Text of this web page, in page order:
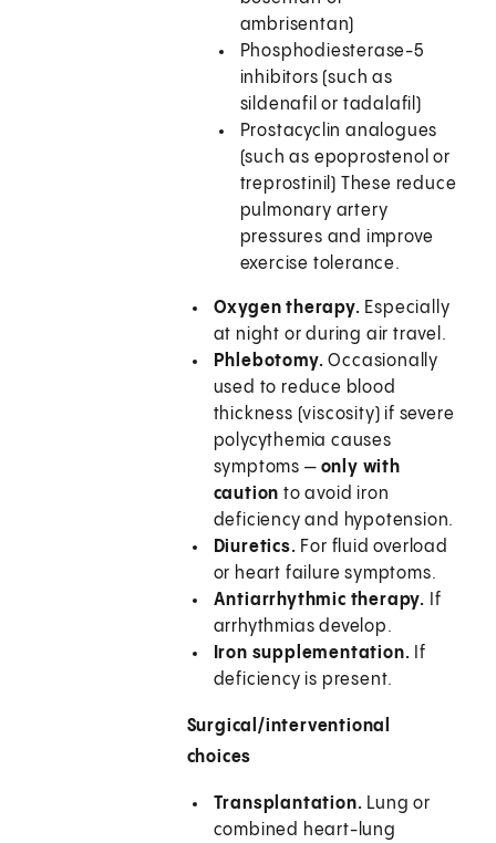
ambrisentan)
Phosphodiesterase-5
inhibitors (such as
sildenafil or tadalafil)
Prostacyclin analogues
(such as epoprostenol or
treprostinil) These reduce
pulmonary artery
pressures and improve
exercise tolerance.
Oxygen therapy. Especially
at night or during air travel.
Phlebotomy. Occasionally
used to reduce blood
thickness (viscosity) if severe
polycythemia causes
symptoms — only with
cautionto avoid iron
deficiency and hypotension.
Diuretics. For fluid overload
or heart failure symptoms.
Antiarrhythmic therapy. If
arrhythmias develop.
Iron supplementation. If
deficiency is present.
Surgical/interventional
choices
Transplantation. Lung or
combined heart-lung